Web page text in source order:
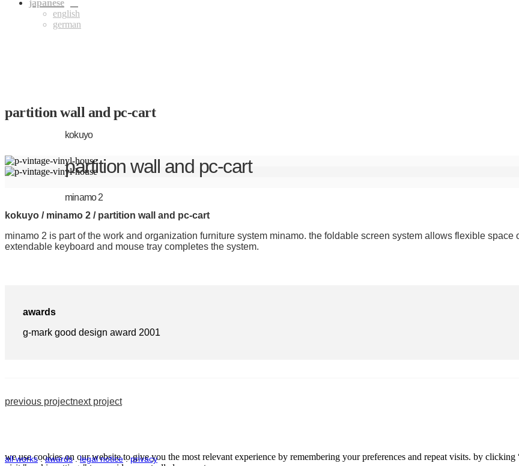
eng
ger
partition wall and pc-cart
kokuyo
partition wall and pc-cart
minamo 2
kokuyo / minamo 2 / partition wall and pc-cart
minamo 2 is part of the work and organization furniture system minamo. the foldable screen system allows flexible
extendable keyboard and mouse tray completes the system.
awards
g-mark good design award 2001
previous projectnext project
all works.awards.legal notice.privacy
we use cookies on our website to give you the most relevant experience by remembering your preferences and repeat visits. by